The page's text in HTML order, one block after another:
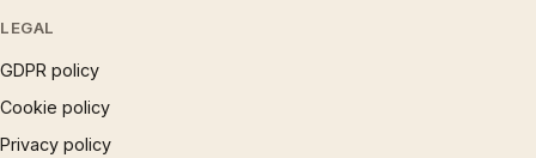
LEGAL
GDPR policy
Cookie policy
Privacy policy